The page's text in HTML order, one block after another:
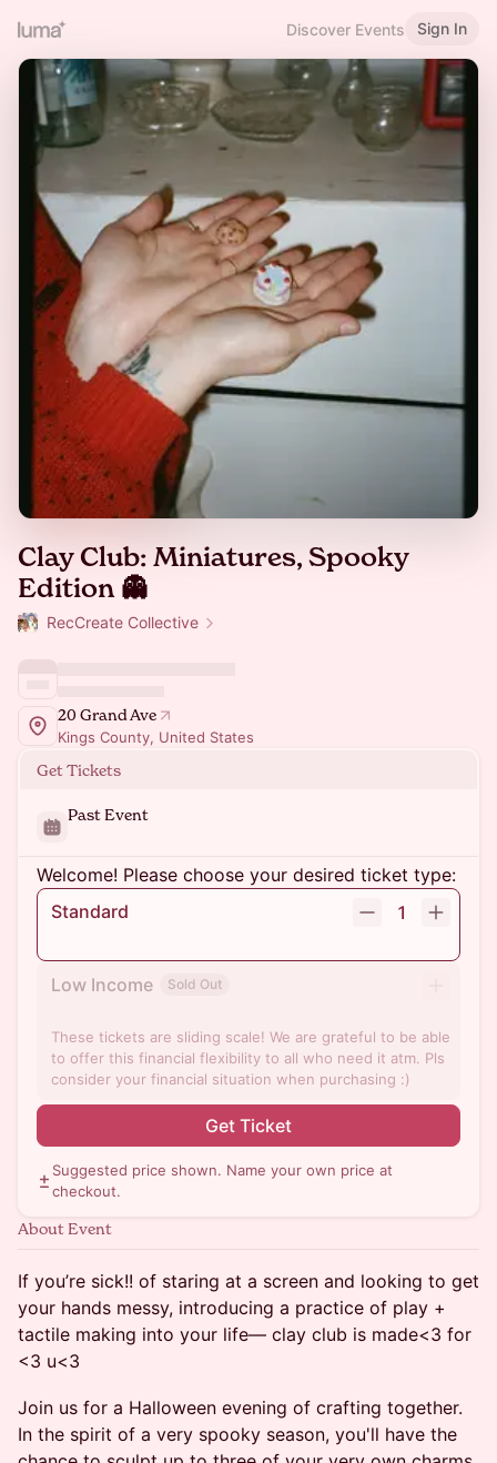
Discover Events Sign In
Clay Club: Miniatures, Spooky
Edition 👻
RecCreate Collective
20 Grand Ave
Kings County, United States
Get Tickets
Past Event
Welcome! Please choose your desired ticket type:
Standard
1
Low Income Sold Out
These tickets are sliding scale! We are grateful to be able
to offer this financial flexibility to all who need it atm. Pls
consider your financial situation when purchasing :)
Get Ticket
Suggested price shown. Name your own price at
checkout.
About Event
If you’re sick!! of staring at a screen and looking to get
your hands messy, introducing a practice of play +
tactile making into your life— clay club is made<3 for
<3 u<3
Join us for a Halloween evening of crafting together.
In the spirit of a very spooky season, you'll have the